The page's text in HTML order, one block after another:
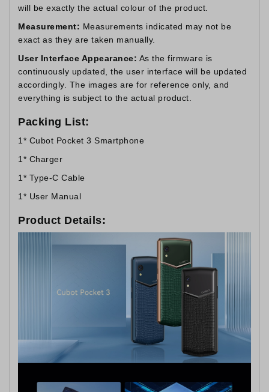
will be exactly the actual colour of the product.
Measurement: Measurements indicated may not be
exact as they are taken manually.
User Interface Appearance: As the firmware is
continuously updated, the user interface will be updated
accordingly. The images are for reference only, and
everything is subject to the actual product.
Packing List:
1* Cubot Pocket 3 Smartphone
1* Charger
1* Type-C Cable
1* User Manual
Product Details: